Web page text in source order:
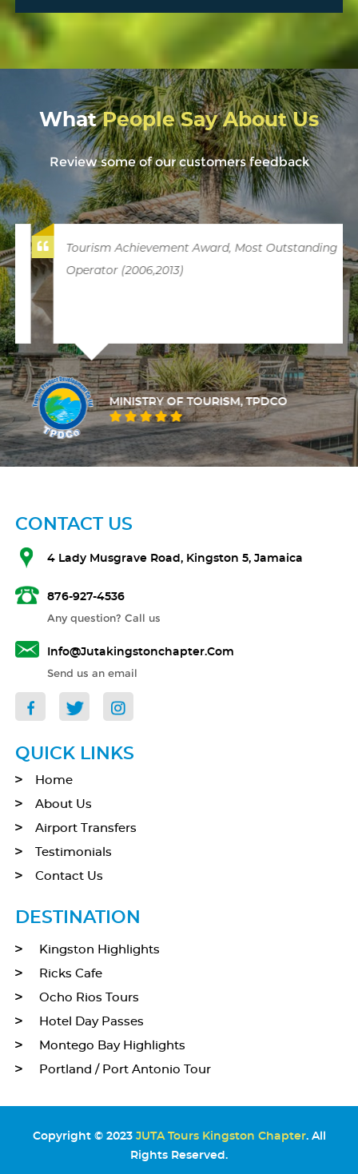
WhatPeople Say About Us
Review some of our customers feedback
Tourism Achievement Award, Most Outstanding
Operator (2006,2013)
MINISTRY OF TOURISM, TPDCO
CONTACT US
4 Lady Musgrave Road, Kingston 5, Jamaica
876-927-4536
Any question? Call us
Info@jutakingstonchapter.com
Send us an email
QUICK LINKS
Home
About Us
Airport Transfers
Testimonials
Contact Us
DESTINATION
Kingston Highlights
Ricks Cafe
Ocho Rios Tours
Hotel Day Passes
Montego Bay Highlights
Portland / Port Antonio Tour
Copyright © 2023 JUTA Tours Kingston Chapter. All
Rights Reserved.